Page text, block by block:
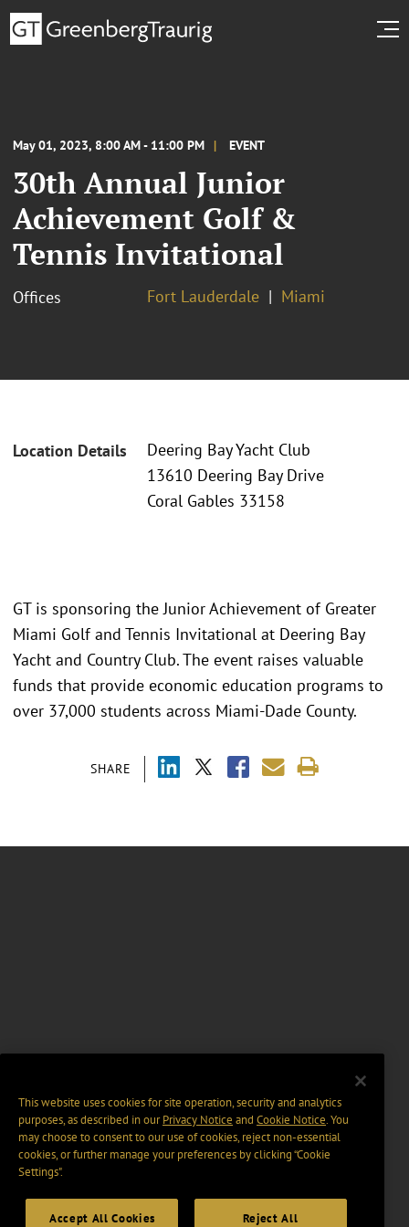
May 01, 2023, 8:00 AM - 11:00 PM EVENT
30th Annual Junior
Achievement Golf &
Tennis Invitational
Offices Fort Lauderdale Miami
Location Details
Deering Bay Yacht Club
13610 Deering Bay Drive
Coral Gables 33158
SHARE
GT is sponsoring the Junior Achievement of Greater
Miami Golf and Tennis Invitational at Deering Bay
Yacht and Country Club. The event raises valuable
funds that provide economic education programs to
over 37,000 students across Miami-Dade County.
This website uses cookies for site operation, security and analytics
purposes, as described in ourPrivacy Notice and Cookie Notice. You
may choose to consent to our use of cookies, reject non-essential
cookies, or further manage your preferences by clicking “Cookie
Settings".
Accept All Cookies Reject All